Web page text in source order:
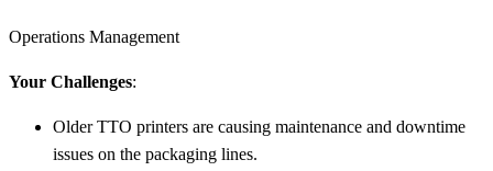
Operations Management
Your Challenges:
Older TTO printers are causing maintenance and downtime
issues on the packaging lines.